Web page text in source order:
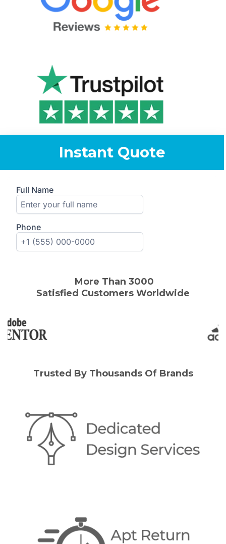
Instant Quote
More Than 3000
Satisfied Customers Worldwide
Trusted By Thousands Of Brands